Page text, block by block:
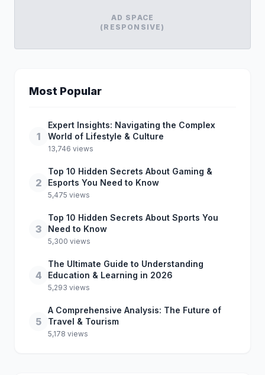
AD SPACE
(RESPONSIVE)
Most Popular
1
Expert Insights: Navigating the Complex
World of Lifestyle & Culture
13,746 views
2
Top 10 Hidden Secrets About Gaming &
Esports You Need to Know
5,475 views
3
Top 10 Hidden Secrets About Sports You
Need to Know
5,300 views
4
The Ultimate Guide to Understanding
Education & Learning in 2026
5,293 views
5
A Comprehensive Analysis: The Future of
Travel & Tourism
5,178 views